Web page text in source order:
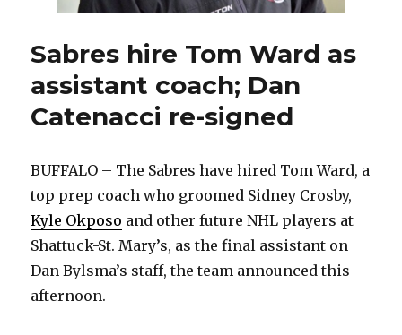
Sabres hire Tom Ward as
assistant coach; Dan
Catenacci re-signed
BUFFALO – The Sabres have hired Tom Ward, a
top prep coach who groomed Sidney Crosby,
Kyle Okposo and other future NHL players at
Shattuck-St. Mary’s, as the final assistant on
Dan Bylsma’s staff, the team announced this
afternoon.